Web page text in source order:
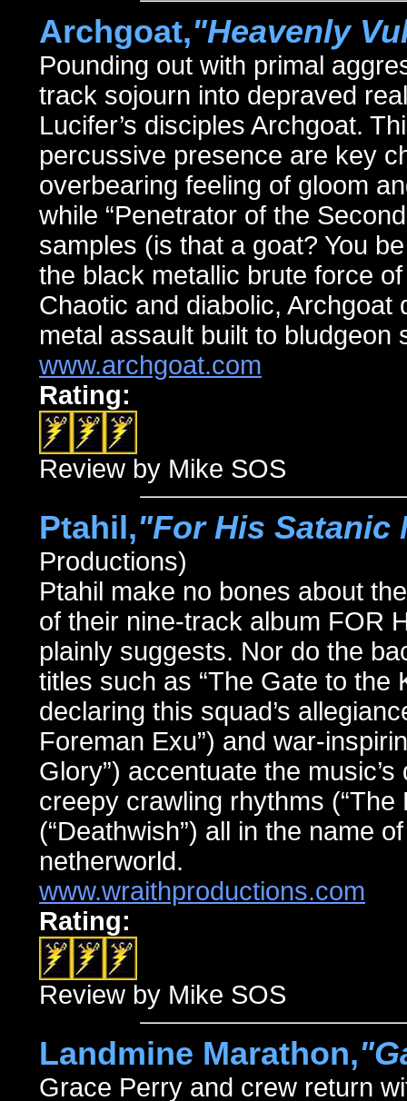
Archgoat,"Heavenly
Pounding out with primal
track sojourn into depraved
Lucifer’s disciples Archgoat.
percussive presence are key
overbearing feeling of gloom
while “Penetrator of the
samples (is that a goat? You
the black metallic brute force
Chaotic and diabolic,
metal assault built to bludgeon
www.archgoat.com
Rating:
Review by Mike SOS
Ptahil,"For His Satanic
Productions)
Ptahil make no bones about
of their nine-track album FOR
plainly suggests. Nor do the
titles such as “The Gate to the
declaring this squad’s
Foreman Exu”) and war-
Glory”) accentuate the
creepy crawling rhythms
(“Deathwish”) all in the name
netherworld.
www.wraithproductions.com
Rating:
Review by Mike SOS
Landmine Marathon,
Grace Perry and crew return